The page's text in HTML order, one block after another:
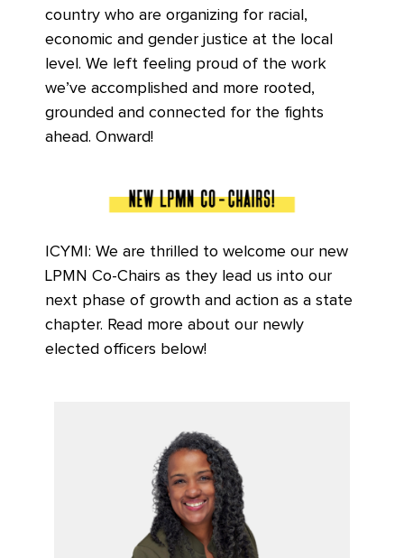
country who are organizing for racial,
economic and gender justice at the local
level. We left feeling proud of the work
we’ve accomplished and more rooted,
grounded and connected for the fights
ahead. Onward!
ICYMI: We are thrilled to welcome our new
LPMN Co-Chairs as they lead us into our
next phase of growth and action as a state
chapter. Read more about our newly
elected officers below!